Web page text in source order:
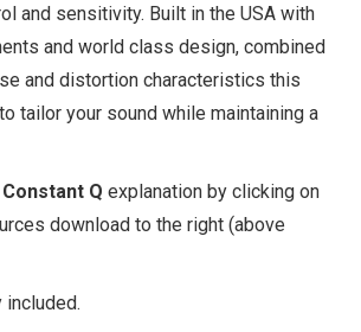
and sensitivity. Built in the USA with
and world class design, combined
and distortion characteristics this
tailor your sound while maintaining a
Constant Q explanation by clicking on
download to the right (above